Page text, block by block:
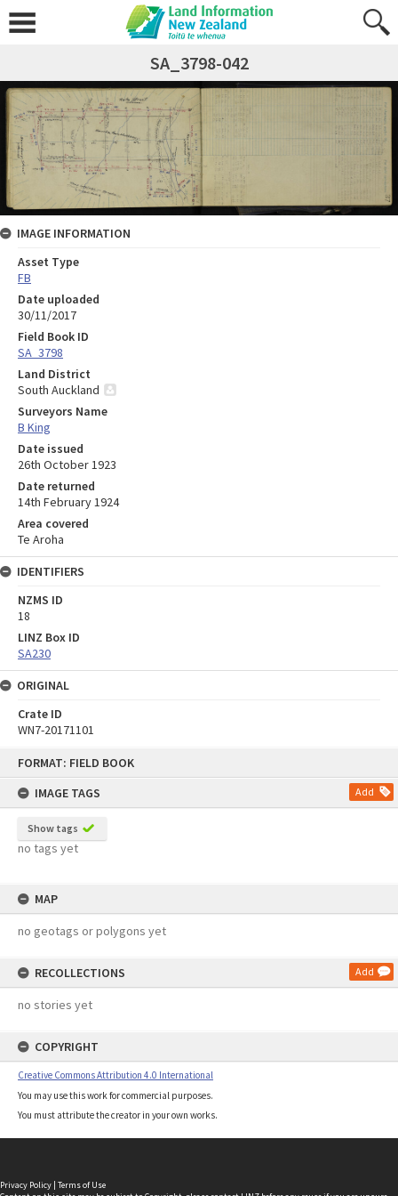
FORMAT: FIELD BOOK
IMAGE TAGS
Add
Show tags
no tags yet
MAP
no geotags or polygons yet
RECOLLECTIONS Add
no stories yet
COPYRIGHT
Creative Commons Attribution 4.0 International
You may use this work for commercial purposes.
You must attribute the creator in your own works.
SA_3798-042
IMAGE INFORMATION
Asset Type
FB
Date uploaded
30/11/2017
Field Book ID
SA_3798
Land District
South Auckland
Surveyors Name
B King
Date issued
26th October 1923
Date returned
14th February 1924
Area covered
Te Aroha
IDENTIFIERS
NZMS ID
18
LINZ Box ID
SA230
ORIGINAL
Crate ID
WN7-20171101
Privacy Policy | Terms of Use